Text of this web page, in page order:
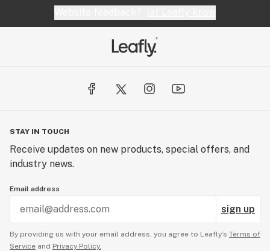
STAY IN TOUCH
Receive updates on new products, special offers, and
industry news.
Email address
sign up
By providing us with your email address, you agree to Leafly’s Terms of
Service and Privacy Policy.